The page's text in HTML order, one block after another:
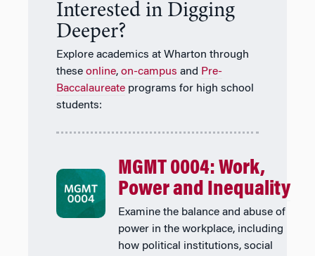
Interested in Digging
Deeper?
Explore academics at Wharton through
these online, on-campus and Pre-
Baccalaureate programs for high school
students:
MGMT 0004: Work,
Power and Inequality
Examine the balance and abuse of
power in the workplace, including
how political institutions, social